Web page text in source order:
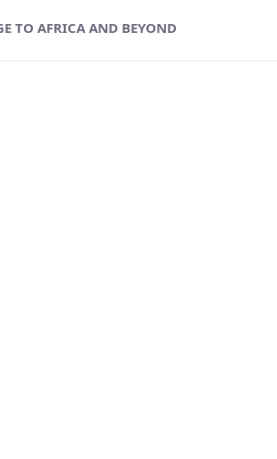
TO AFRICA AND BEYOND